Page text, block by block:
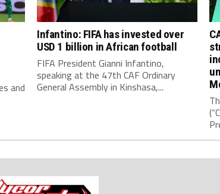
and
Infantino: FIFA has invested over
USD 1 billion in African football
FIFA President Gianni Infantino,
speaking at the 47th CAF Ordinary
General Assembly in Kinshasa,...